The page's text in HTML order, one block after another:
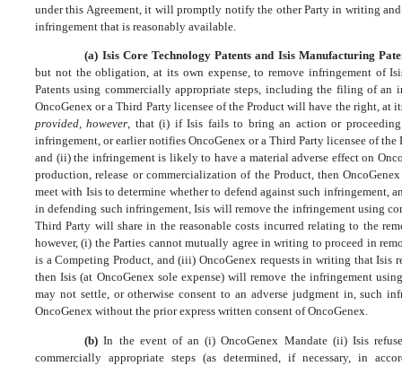
under this Agreement, it will promptly notify the other Party in writing
infringement that is reasonably available.
(a) Isis Core Technology Patents and Isis Manufacturing
but not the obligation, at its own expense, to remove infringement of
Patents using commercially appropriate steps, including the filing of
OncoGenex or a Third Party licensee of the Product will have the right, at
provided, however, that (i) if Isis fails to bring an action or
infringement, or earlier notifies OncoGenex or a Third Party licensee of
and (ii) the infringement is likely to have a material adverse effect on
production, release or commercialization of the Product, then
meet with Isis to determine whether to defend against such infringement,
in defending such infringement, Isis will remove the infringement using
Third Party will share in the reasonable costs incurred relating to the
however, (i) the Parties cannot mutually agree in writing to proceed in
is a Competing Product, and (iii) OncoGenex requests in writing that Isis
then Isis (at OncoGenex sole expense) will remove the infringement
may not settle, or otherwise consent to an adverse judgment in, such
OncoGenex without the prior express written consent of OncoGenex.
(b)In the event of an (i) OncoGenex Mandate (ii) Isis
commercially appropriate steps (as determined, if necessary, in